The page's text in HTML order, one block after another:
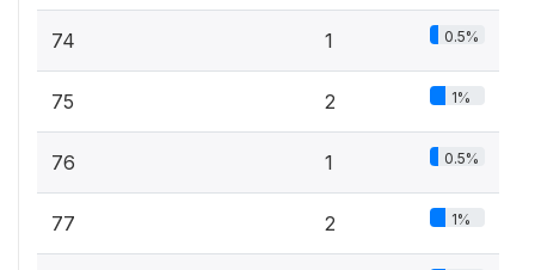
74 1 0.5%
75 2 1%
76 1 0.5%
77 2 1%